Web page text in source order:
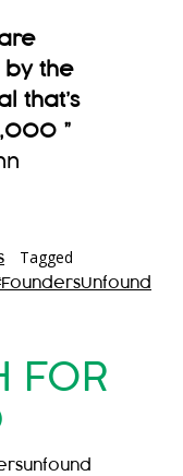
by the
that’s
”
Tagged
FOR